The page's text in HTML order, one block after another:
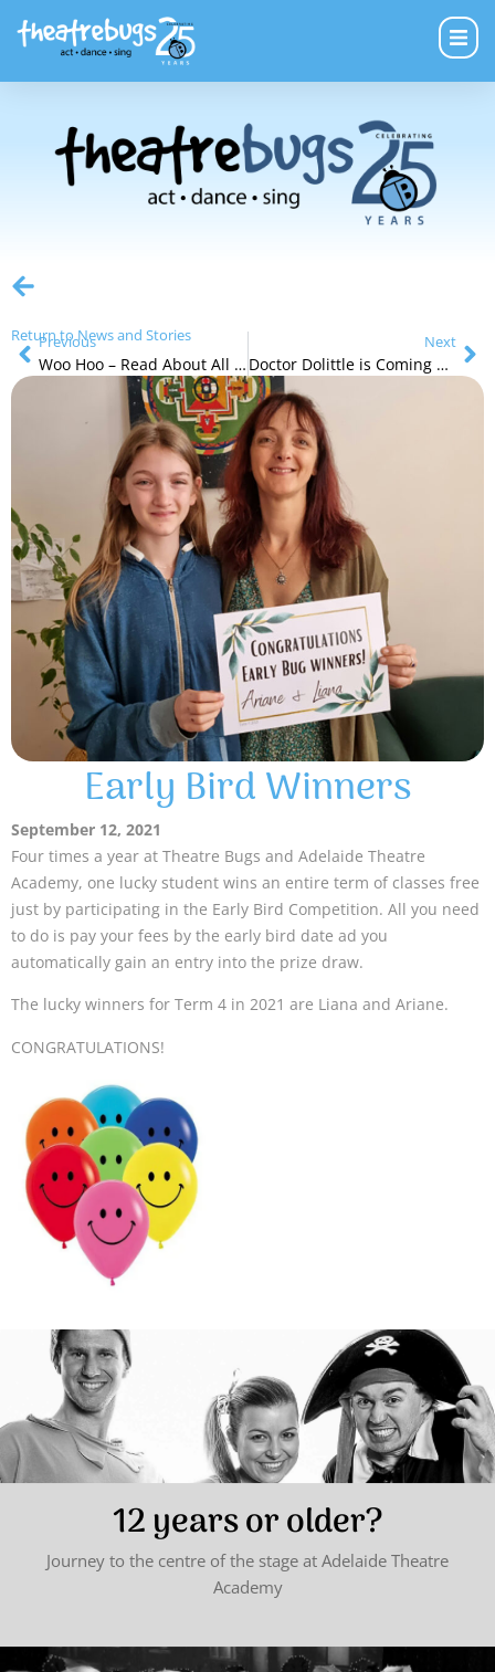
Return to News and Stories
Previous
Woo Hoo – Read About All of Our Next Holiday Programs
Next
Doctor Dolittle is Coming Soon
Early Bird Winners
September 12, 2021
Four times a year at Theatre Bugs and Adelaide Theatre
Academy, one lucky student wins an entire term of classes free
just by participating in the Early Bird Competition. All you need
to do is pay your fees by the early bird date ad you
automatically gain an entry into the prize draw.
The lucky winners for Term 4 in 2021 are Liana and Ariane.
CONGRATULATIONS!
12 years or older?
Journey to the centre of the stage at Adelaide Theatre
Academy